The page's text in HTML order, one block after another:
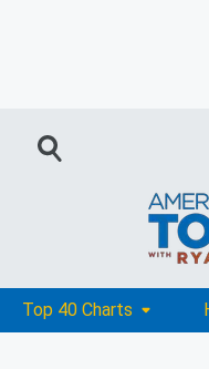
Top 40 Charts